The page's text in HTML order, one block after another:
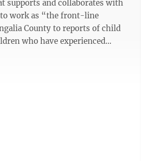
supports and collaborates with
work as “the front-line
County to reports of child
who have experienced